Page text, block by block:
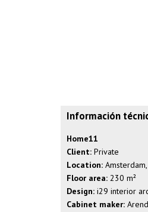
Información
Home11
Client: Private
Location:
Floor area: 230 m²
Design: i29 interior
Cabinet maker: